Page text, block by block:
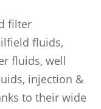
filter
fluids,
fluids, well
injection &
to their wide